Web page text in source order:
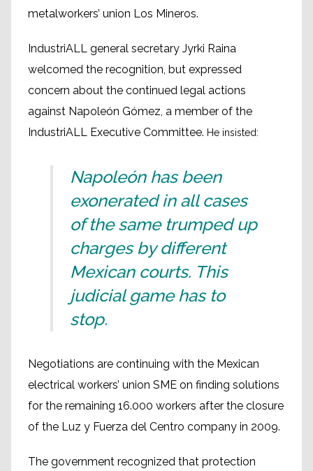
metalworkers’ union Los Mineros.
IndustriALL general secretary Jyrki Raina
welcomed the recognition, but expressed
concern about the continued legal actions
against Napoleón Gómez, a member of the
IndustriALL Executive Committee. He insisted:
Napoleón has been
exonerated in all cases
of the same trumped up
charges by different
Mexican courts. This
judicial game has to
stop.
Negotiations are continuing with the Mexican
electrical workers’ union SME on finding solutions
for the remaining 16.000 workers after the closure
of the Luz y Fuerza del Centro company in 2009.
The government recognized that protection